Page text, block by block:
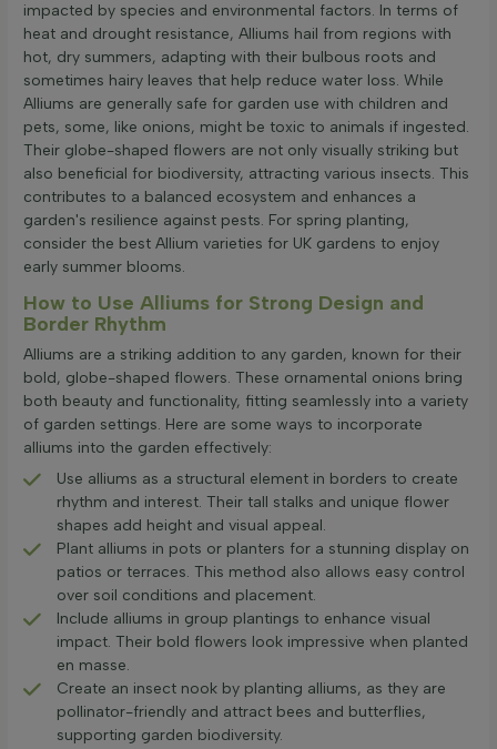
impacted by species and environmental factors. In terms of
heat and drought resistance, Alliums hail from regions with
hot, dry summers, adapting with their bulbous roots and
sometimes hairy leaves that help reduce water loss. While
Alliums are generally safe for garden use with children and
pets, some, like onions, might be toxic to animals if ingested.
Their globe-shaped flowers are not only visually striking but
also beneficial for biodiversity, attracting various insects. This
contributes to a balanced ecosystem and enhances a
garden's resilience against pests. For spring planting,
consider the best Allium varieties for UK gardens to enjoy
early summer blooms.
How to Use Alliums for Strong Design and
Border Rhythm
Alliums are a striking addition to any garden, known for their
bold, globe-shaped flowers. These ornamental onions bring
both beauty and functionality, fitting seamlessly into a variety
of garden settings. Here are some ways to incorporate
alliums into the garden effectively:
Use alliums as a structural element in borders to create
rhythm and interest. Their tall stalks and unique flower
shapes add height and visual appeal.
Plant alliums in pots or planters for a stunning display on
patios or terraces. This method also allows easy control
over soil conditions and placement.
Include alliums in group plantings to enhance visual
impact. Their bold flowers look impressive when planted
en masse.
Create an insect nook by planting alliums, as they are
pollinator-friendly and attract bees and butterflies,
supporting garden biodiversity.